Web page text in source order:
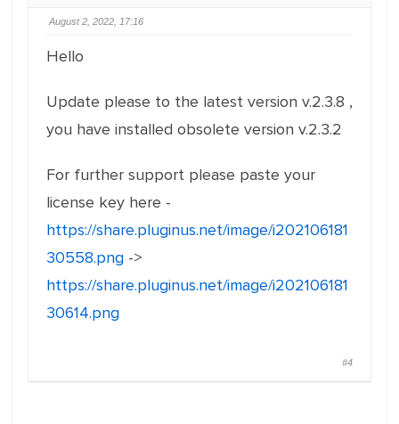
August 2, 2022, 17:16
Hello
Update please to the latest version v.2.3.8 ,
you have installed obsolete version v.2.3.2
For further support please paste your
license key here -
https://share.pluginus.net/image/i202106181
30558.png ->
https://share.pluginus.net/image/i202106181
30614.png
#4